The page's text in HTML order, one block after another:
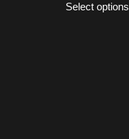
Select options